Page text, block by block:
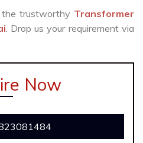
the trustworthy Transformer
. Drop us your requirement via
Now